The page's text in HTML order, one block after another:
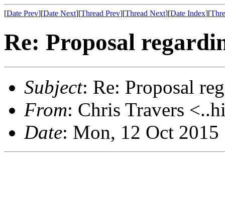
[Date Prev][Date Next][Thread Prev][Thread Next][Date Index][
Re: Proposal
Subject: Re: Proposal
From: Chris Travers
Date: Mon, 12 Oct